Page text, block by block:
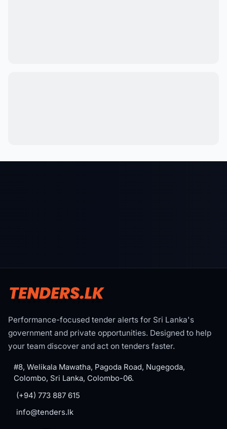
Performance-focused tender alerts for Sri Lanka's
government and private opportunities. Designed to help
your team discover and act on tenders faster.
#8, Welikala Mawatha, Pagoda Road, Nugegoda,
Colombo, Sri Lanka, Colombo-06.
(+94) 773 887 615
info@tenders.lk